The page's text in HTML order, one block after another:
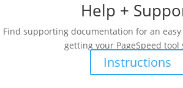
Help +
Find supporting documentation for an
getting your PageSpeed tool
Instructions